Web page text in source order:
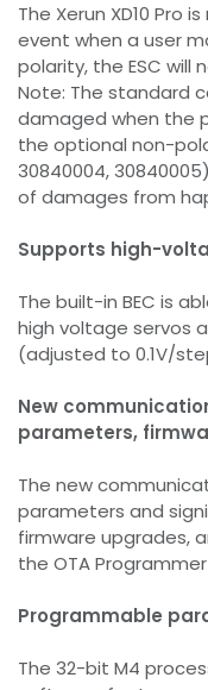
The Xerun XD10 Pro
event when a user
polarity, the ESC will
Note: The standard
damaged when the
the optional non-
30840004,
of damages from
Supports high-
The built-in BEC is
high voltage servos
(adjusted to 0.1V/
New
parameters,
The new
parameters and
firmware upgrades,
the OTA
Programmable
The 32-bit M4